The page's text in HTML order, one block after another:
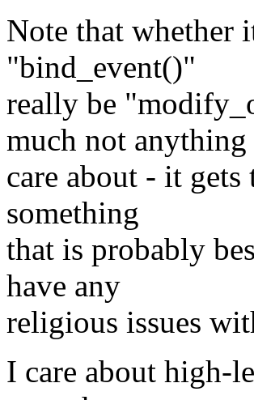
Note that whether
"bind_event()"
really be
much not
care about - it
something
that is probably
have any
religious issues
I care about high-